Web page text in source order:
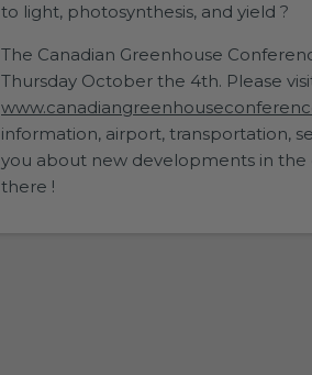
to light, photosynthesis, and yield ?
The Canadian Greenhouse
Thursday October the 4th. Please
information, airport, transportation,
you about new developments in the
there !